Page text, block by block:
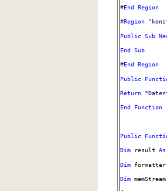
#End Region
#Region
Public Sub
End Sub
#End Region
Public
Return
End Function
Public
Dimresult As
Dimformatter
DimmemStream